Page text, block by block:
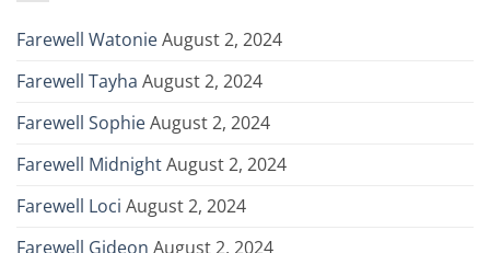
Farewell WatonieAugust 2, 2024
Farewell Tayha August 2, 2024
Farewell SophieAugust 2, 2024
Farewell MidnightAugust 2, 2024
Farewell Loci August 2, 2024
Farewell Gideon August 2, 2024